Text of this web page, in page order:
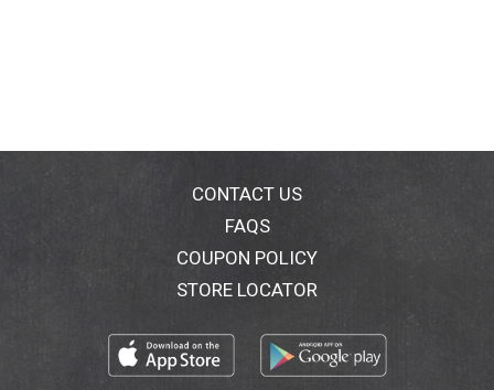
CONTACT US
FAQS
COUPON POLICY
STORE LOCATOR